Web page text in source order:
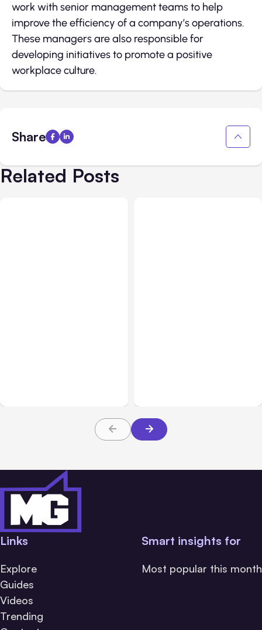
work with senior management teams to help
improve the efficiency of a company’s operations.
These managers are also responsible for
developing initiatives to promote a positive
workplace culture.
Share
Related Posts
Links
Explore
Guides
Videos
Trending
Smart insights for
Most popular this month